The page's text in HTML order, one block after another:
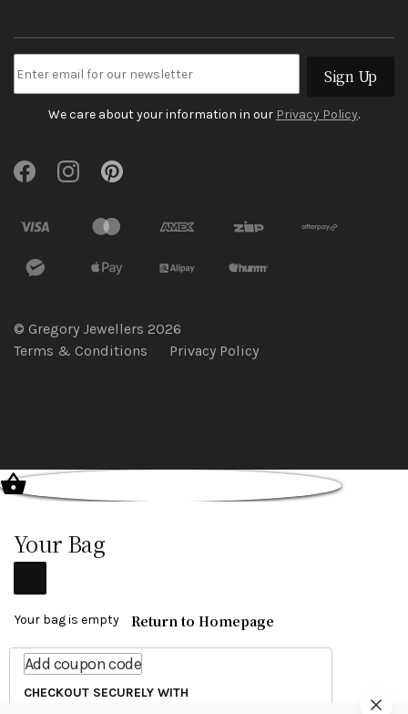
We care about your information in our Privacy Policy.
Sign Up
© Gregory Jewellers 2026
Terms & Conditions
Privacy Policy
Your Bag
Your bag is empty Return to Homepage
Add coupon code
CHECKOUT SECURELY WITH